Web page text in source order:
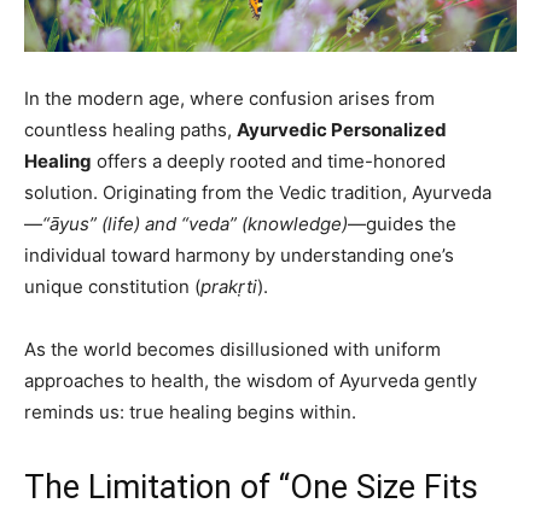
In the modern age, where confusion arises from
countless healing paths, Ayurvedic Personalized
Healing offers a deeply rooted and time-honored
solution. Originating from the Vedic tradition, Ayurveda
—“āyus” (life) and “veda” (knowledge)—guides the
individual toward harmony by understanding one’s
unique constitution (prakṛti).
As the world becomes disillusioned with uniform
approaches to health, the wisdom of Ayurveda gently
reminds us: true healing begins within.
The Limitation of “One Size Fits